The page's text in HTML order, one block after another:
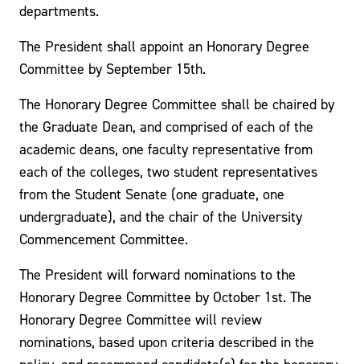
departments.
The President shall appoint an Honorary Degree
Committee by September 15th.
The Honorary Degree Committee shall be chaired by
the Graduate Dean, and comprised of each of the
academic deans, one faculty representative from
each of the colleges, two student representatives
from the Student Senate (one graduate, one
undergraduate), and the chair of the University
Commencement Committee.
The President will forward nominations to the
Honorary Degree Committee by October 1st. The
Honorary Degree Committee will review
nominations, based upon criteria described in the